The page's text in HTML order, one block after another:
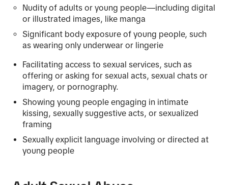
Nudity of adults or young people—including digital
or illustrated images, like manga
Significant body exposure of young people, such
as wearing only underwear or lingerie
Facilitating access to sexual services, such as
offering or asking for sexual acts, sexual chats or
imagery, or pornography.
Showing young people engaging in intimate
kissing, sexually suggestive acts, or sexualized
framing
Sexually explicit language involving or directed at
young people